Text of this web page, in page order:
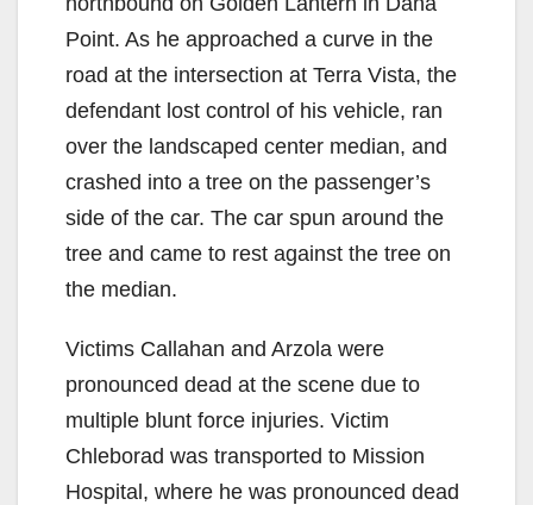
Point. As he approached a curve in the
road at the intersection at Terra Vista, the
defendant lost control of his vehicle, ran
over the landscaped center median, and
crashed into a tree on the passenger’s
side of the car. The car spun around the
tree and came to rest against the tree on
the median.
Victims Callahan and Arzola were
pronounced dead at the scene due to
multiple blunt force injuries. Victim
Chleborad was transported to Mission
Hospital, where he was pronounced dead